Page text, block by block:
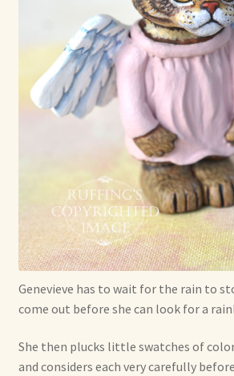
Genevieve has to wait for the rain to
come out before she can look for a
She then plucks little swatches of
and considers each very carefully